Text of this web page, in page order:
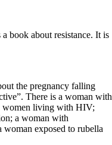
book about resistance. It is
the pregnancy falling
There is a woman with
women living with HIV;
a woman with
woman exposed to rubella